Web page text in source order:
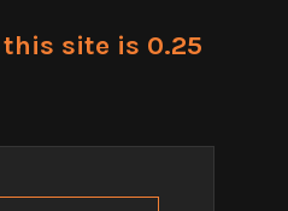
site is 0.25